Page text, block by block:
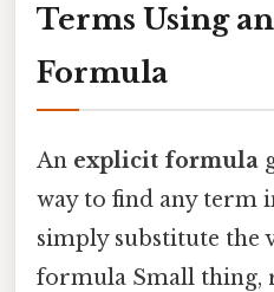
Terms Using
Formula
An explicit formula
way to find any term
simply substitute the
formula Small thing,